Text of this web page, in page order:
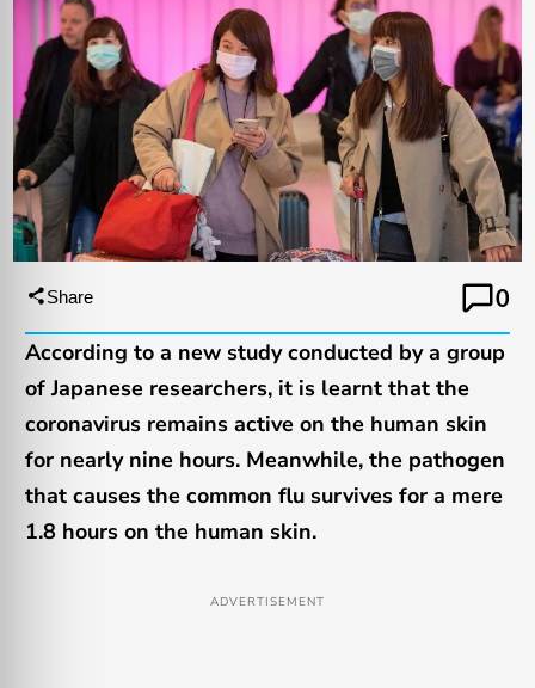
Share
0
According to a new study conducted by a group
of Japanese researchers, it is learnt that the
coronavirus remains active on the human skin
for nearly nine hours. Meanwhile, the pathogen
that causes the common flu survives for a mere
1.8 hours on the human skin.
ADVERTISEMENT